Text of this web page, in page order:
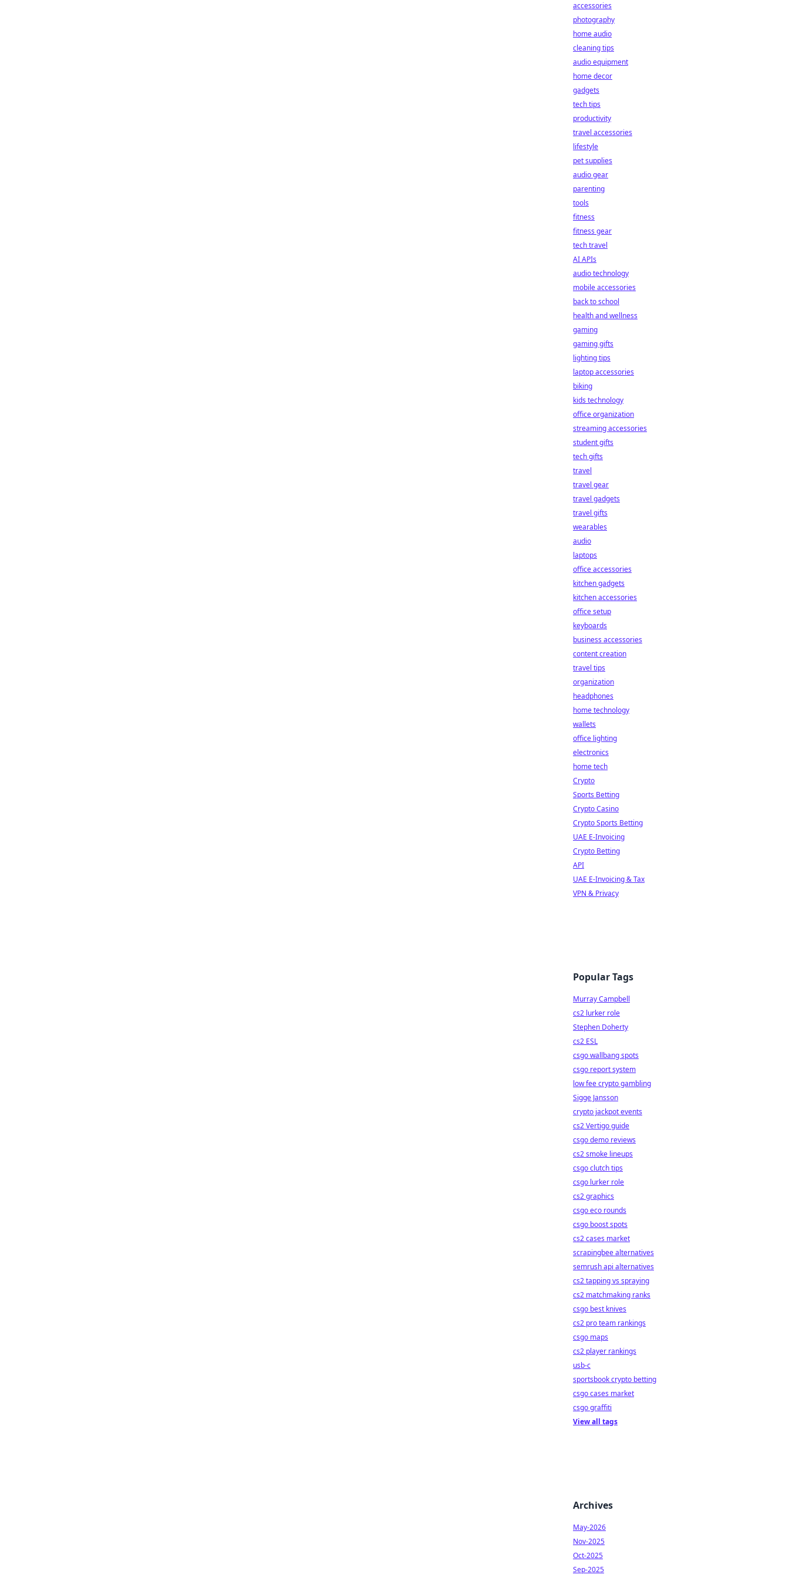
accessories
photography
home audio
cleaning tips
audio equipment
home decor
gadgets
tech tips
productivity
travel accessories
lifestyle
pet supplies
audio gear
parenting
tools
fitness
fitness gear
tech travel
AI APIs
audio technology
mobile accessories
back to school
health and wellness
gaming
gaming gifts
lighting tips
laptop accessories
biking
kids technology
office organization
streaming accessories
student gifts
tech gifts
travel
travel gear
travel gadgets
travel gifts
wearables
audio
laptops
office accessories
kitchen gadgets
kitchen accessories
office setup
keyboards
business accessories
content creation
travel tips
organization
headphones
home technology
wallets
office lighting
electronics
home tech
Crypto
Sports Betting
Crypto Casino
Crypto Sports Betting
UAE E-Invoicing
Crypto Betting
API
UAE E-Invoicing & Tax
VPN & Privacy
Popular Tags
Murray Campbell
cs2 lurker role
Stephen Doherty
cs2 ESL
csgo wallbang spots
csgo report system
low fee crypto gambling
Sigge Jansson
crypto jackpot events
cs2 Vertigo guide
csgo demo reviews
cs2 smoke lineups
csgo clutch tips
csgo lurker role
cs2 graphics
csgo eco rounds
csgo boost spots
cs2 cases market
scrapingbee alternatives
semrush api alternatives
cs2 tapping vs spraying
cs2 matchmaking ranks
csgo best knives
cs2 pro team rankings
csgo maps
cs2 player rankings
usb-c
sportsbook crypto betting
csgo cases market
csgo graffiti
View all tags
Archives
May-2026
Nov-2025
Oct-2025
Sep-2025